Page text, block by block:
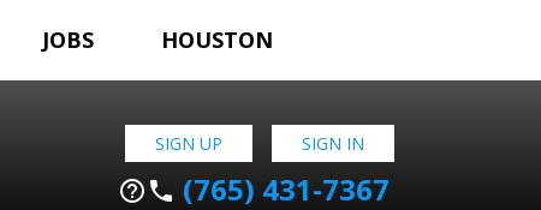
JOBS HOUSTON
SIGN UP SIGN IN
help_outline phone (765) 431-7367